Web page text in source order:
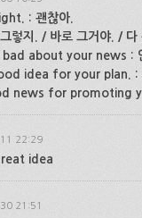
: 괜찮아.
렇지. / 바로 그거야. / 다
about your news :
idea for your plan. :
news for promoting
22:29
idea
21:51